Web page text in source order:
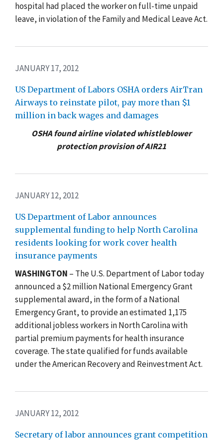
hospital had placed the worker on full-time unpaid
leave, in violation of the Family and Medical Leave Act.
JANUARY 17, 2012
US Department of Labors OSHA orders AirTran
Airways to reinstate pilot, pay more than $1
million in back wages and damages
OSHA found airline violated whistleblower
protection provision of AIR21
JANUARY 12, 2012
US Department of Labor announces
supplemental funding to help North Carolina
residents looking for work cover health
insurance payments
WASHINGTON – The U.S. Department of Labor today
announced a $2 million National Emergency Grant
supplemental award, in the form of a National
Emergency Grant, to provide an estimated 1,175
additional jobless workers in North Carolina with
partial premium payments for health insurance
coverage. The state qualified for funds available
under the American Recovery and Reinvestment Act.
JANUARY 12, 2012
Secretary of labor announces grant competition